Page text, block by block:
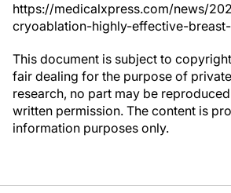
https://medicalxpress.com/news/
cryoablation-highly-effective-
This document is subject to
fair dealing for the purpose of
research, no part may be
written permission. The content is
information purposes only.